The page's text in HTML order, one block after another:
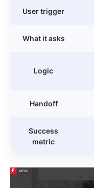
User trigger
What it asks
Logic
Handoff
Success
metric